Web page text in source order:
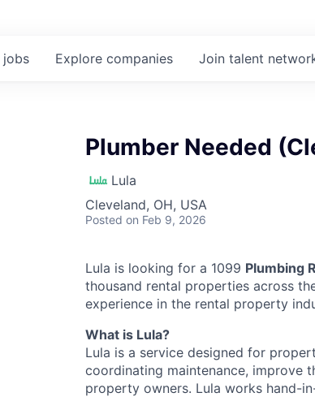
jobs Explore companies Join talent
Plumber Needed
Lula
Cleveland, OH, USA
Posted on Feb 9, 2026
Lula is looking for a 1099 Plumbing
thousand rental properties across
experience in the rental property
What is Lula?
Lula is a service designed for
coordinating maintenance, improve
property owners. Lula works hand-